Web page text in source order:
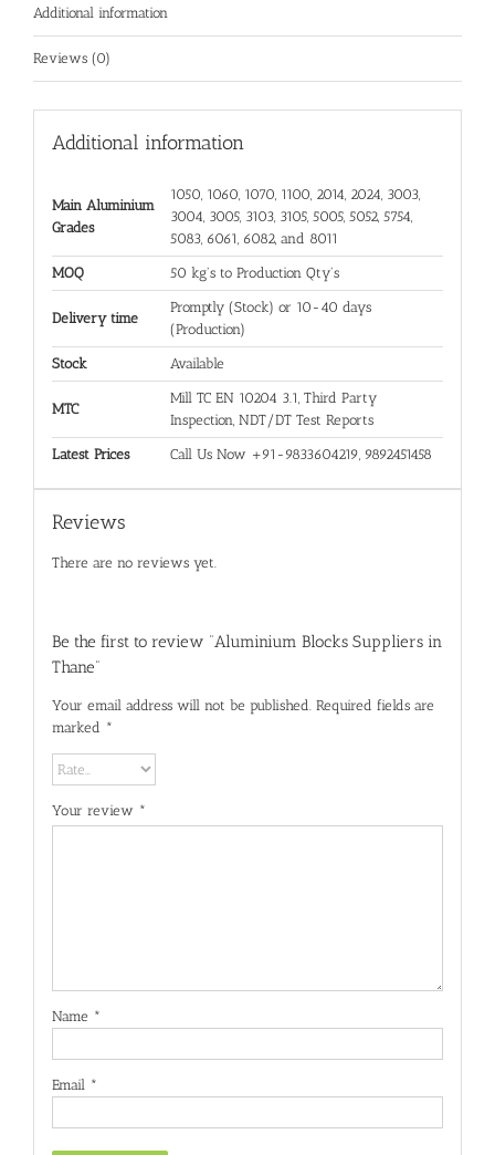
Additional information
Reviews (0)
Additional information
Main Aluminium
Grades
1050, 1060, 1070, 1100, 2014, 2024, 3003,
3004, 3005, 3103, 3105, 5005, 5052, 5754,
5083, 6061, 6082, and 8011
MOQ 50 kg's to Production Qty's
Delivery time
Promptly (Stock) or 10-40 days
(Production)
Stock Available
MTC
Mill TC EN 10204 3.1, Third Party
Inspection, NDT/DT Test Reports
Latest Prices Call Us Now +91-9833604219, 9892451458
Reviews
There are no reviews yet.
Be the first to review “Aluminium Blocks Suppliers in
Thane”
Your email address will not be published. Required fields are
marked *
Your review *
Name *
Email *